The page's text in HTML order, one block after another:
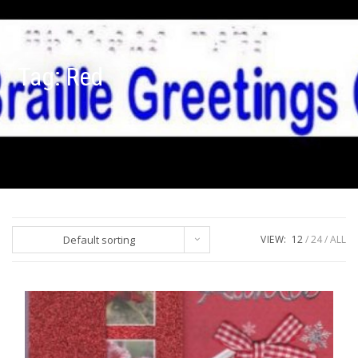
Tag:Red
Default sorting VIEW: 12 24 ALL